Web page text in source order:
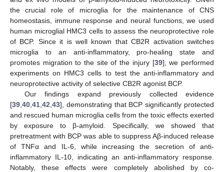
the crucial role of microglia for the maintenance of CNS
homeostasis, immune response and neural functions, we used
human microglial HMC3 cells to assess the neuroprotective role
of BCP. Since it is well known that CB2R activation switches
microglia to an anti-inflammatory, pro-healing state and
promotes migration to the site of the injury [39], we performed
experiments on HMC3 cells to test the anti-inflammatory and
neuroprotective activity of selective CB2R agonist BCP.
Our findings expand previously collected evidence
[39 40 41 42 43], demonstrating that BCP significantly protected
and rescued human microglia cells from the toxic effects exerted
by exposure to β-amyloid. Specifically, we showed that
pretreatment with BCP was able to suppress Aβ-induced release
of TNFα and IL-6, while increasing the secretion of anti-
inflammatory IL-10, indicating an anti-inflammatory response.
Notably, these effects were completely abolished by co-